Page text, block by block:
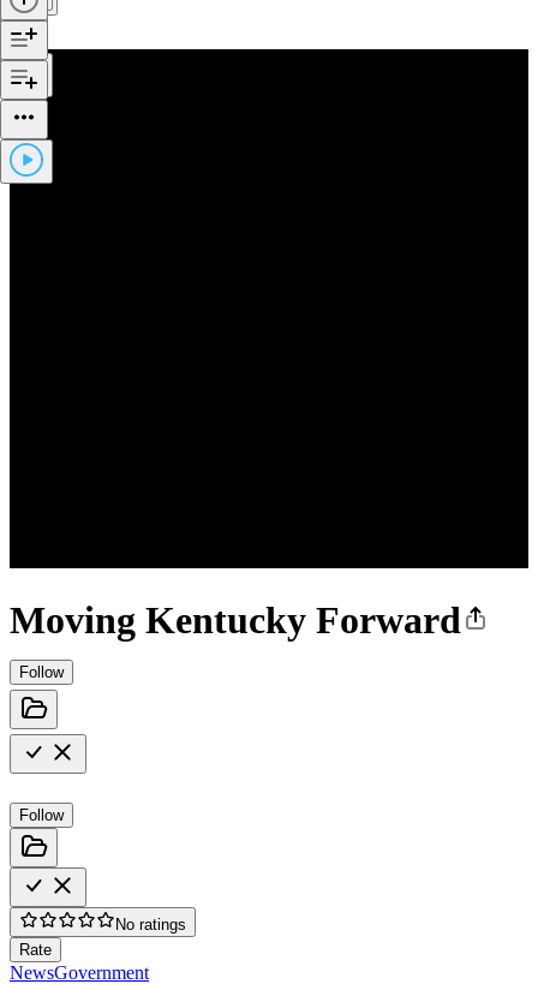
Moving Kentucky Forward
Follow
Follow
No ratings
Rate
NewsGovernment